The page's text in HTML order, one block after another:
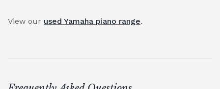
View our used Yamaha piano range.